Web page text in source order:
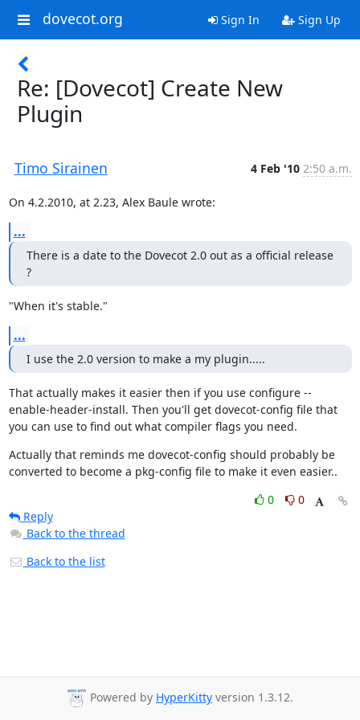
dovecot.org Sign In Sign Up
Re: [Dovecot] Create New
Plugin
Timo Sirainen 4 Feb '10 2:50 a.m.
On 4.2.2010, at 2.23, Alex Baule wrote:
...
There is a date to the Dovecot 2.0 out as a official release
?
"When it's stable."
...
I use the 2.0 version to make a my plugin.....
That actually makes it easier then if you use configure --
enable-header-install. Then you'll get dovecot-config file that
you can use to find out what compiler flags you need.
Actually that reminds me dovecot-config should probably be
converted to become a pkg-config file to make it even easier..
0
0
Reply
Back to the thread
Back to the list
Powered by HyperKitty version 1.3.12.